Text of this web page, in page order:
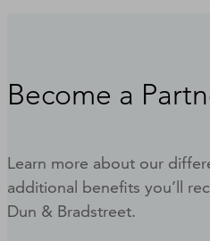
Become a
Learn more about our
additional benefits you’ll
Dun & Bradstreet.